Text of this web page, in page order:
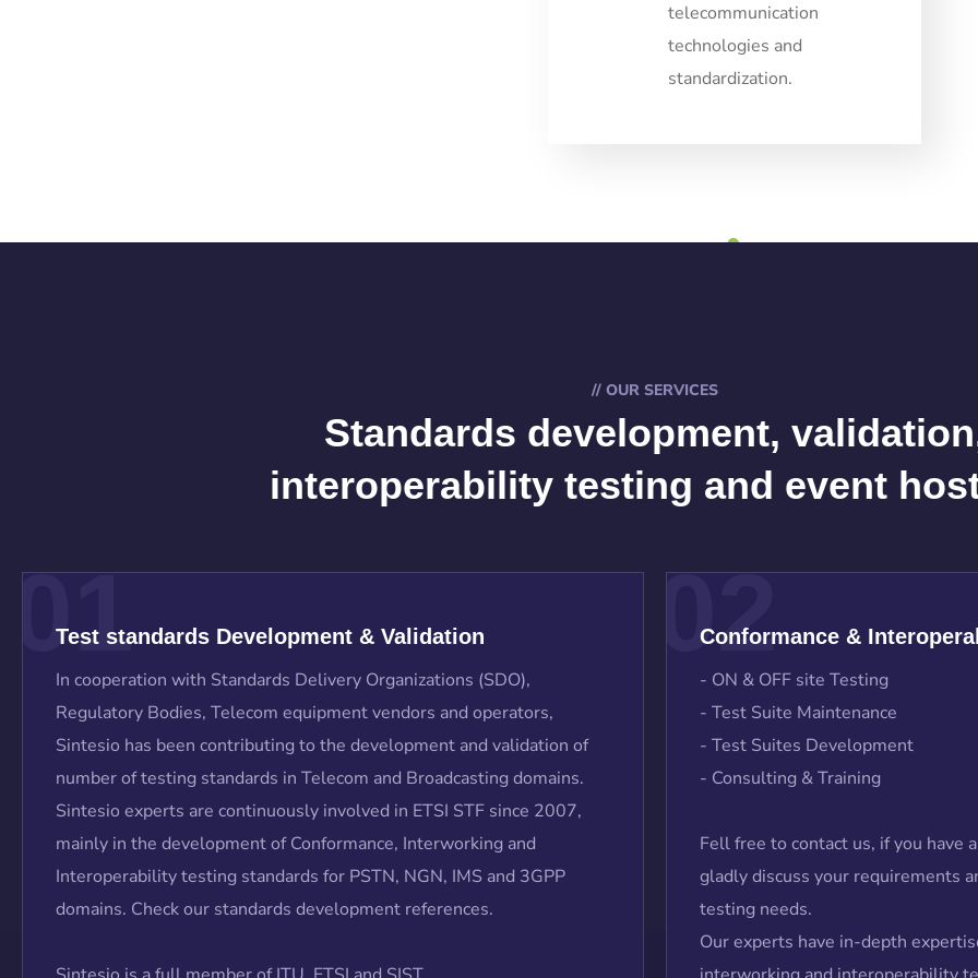
telecommunication
technologies and
standardization.
1
// OUR SERVICES
Standards development,
interoperability testing and event
01
Test standards Development & Validation
In cooperation with Standards Delivery Organizations (SDO),
Regulatory Bodies, Telecom equipment vendors and operators,
Sintesio has been contributing to the development and validation of
number of testing standards in Telecom and Broadcasting domains.
Sintesio experts are continuously involved in ETSI STF since 2007,
mainly in the development of Conformance, Interworking and
Interoperability testing standards for PSTN, NGN, IMS and 3GPP
domains. Check our standards development references.
02
Conformance &
- ON & OFF site Testing
- Test Suite Maintenance
- Test Suites Development
- Consulting & Training
Fell free to contact us, if you have
gladly discuss your requirements
testing needs.
Our experts have in-depth